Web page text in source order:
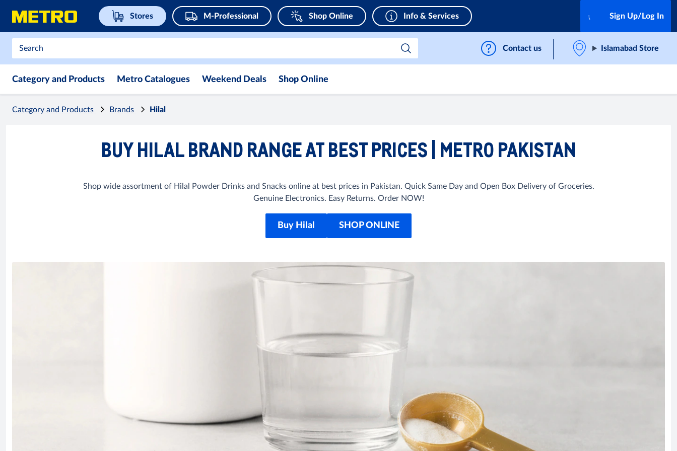
Stores M-Professional Shop Online Info & Services Sign Up/Log In
Contact us Islamabad Store
Category and Products Metro Catalogues Weekend Deals Shop Online
Category and Products Brands Hilal
BUY HILAL BRAND RANGE AT BEST PRICES | METRO PAKISTAN
Shop wide assortment of Hilal Powder Drinks and Snacks online at best prices in Pakistan. Quick Same Day and Open Box Delivery of Groceries.
Genuine Electronics. Easy Returns. Order NOW!
Buy Hilal SHOP ONLINE